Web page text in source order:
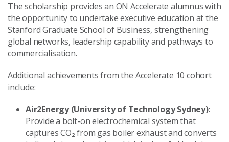
The scholarship provides an ON Accelerate alumnus with
the opportunity to undertake executive education at the
Stanford Graduate School of Business, strengthening
global networks, leadership capability and pathways to
commercialisation.
Additional achievements from the Accelerate 10 cohort
include:
Air2Energy (University of Technology Sydney):
Provide a bolt-on electrochemical system that
captures CO₂ from gas boiler exhaust and converts